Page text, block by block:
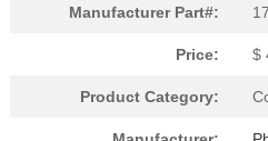
Manufacturer Part#:
Price: $
Product Category: